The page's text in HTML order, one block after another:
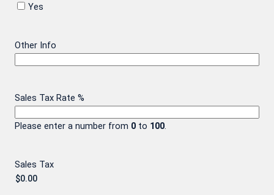
Yes
Other Info
Sales Tax Rate %
Please enter a number from 0 to 100.
Sales Tax